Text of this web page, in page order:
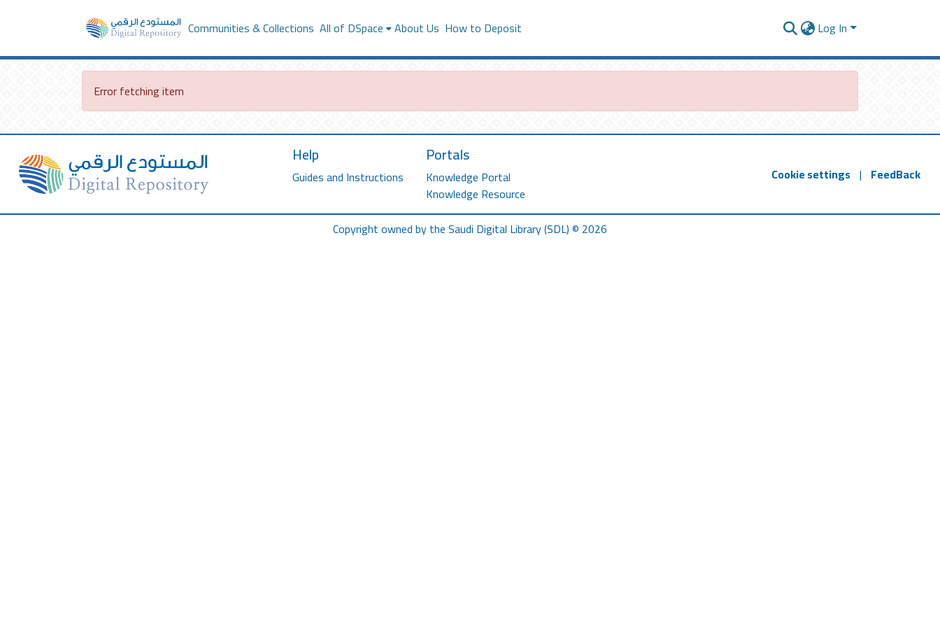
Communities & Collections All of DSpace About Us How to Deposit Log In
Error fetching item
Help
Guides and Instructions
Portals
Knowledge Portal
Knowledge Resource
Cookie settings | FeedBack
Copyright owned by the Saudi Digital Library (SDL) © 2026